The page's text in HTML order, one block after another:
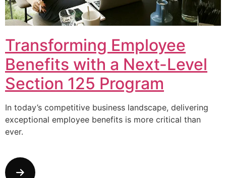
Transforming Employee
Benefits with a Next-Level
Section 125 Program
In today’s competitive business landscape, delivering
exceptional employee benefits is more critical than
ever.